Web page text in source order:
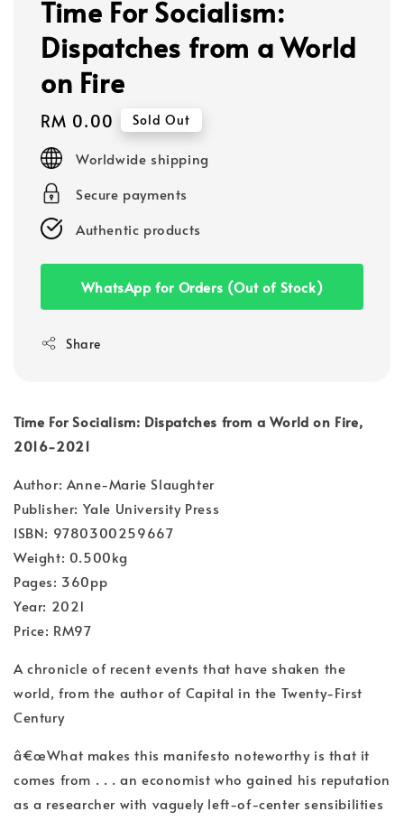
Time For Socialism:
Dispatches from a World
on Fire
Regular
price
RM 0.00 Sold Out
Worldwide shipping
Secure payments
Authentic products
WhatsApp for Orders (Out of Stock)
Share
Time For Socialism: Dispatches from a World on Fire,
2016-2021
Author: Anne-Marie Slaughter
Publisher: Yale University Press
ISBN: 9780300259667
Weight: 0.500kg
Pages: 360pp
Year: 2021
Price: RM97
A chronicle of recent events that have shaken the
world, from the author of Capital in the Twenty-First
Century
â€œWhat makes this manifesto noteworthy is that it
comes from . . . an economist who gained his reputation
as a researcher with vaguely left-of-center sensibilities